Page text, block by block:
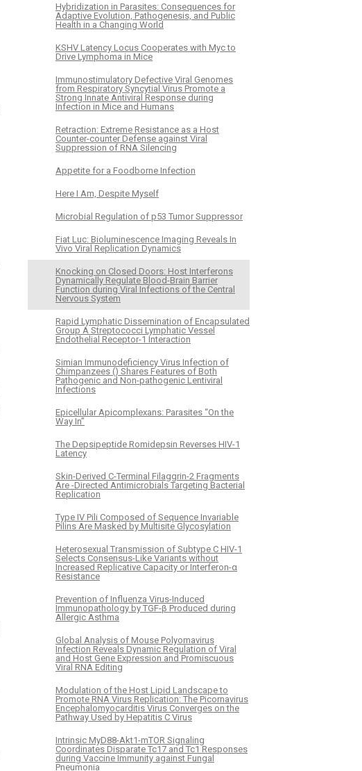
Hybridization in Parasites: Consequences for
Adaptive Evolution, Pathogenesis, and Public
Health in a Changing World
KSHV Latency Locus Cooperates with Myc to
Drive Lymphoma in Mice
Immunostimulatory Defective Viral Genomes
from Respiratory Syncytial Virus Promote a
Strong Innate Antiviral Response during
Infection in Mice and Humans
Retraction: Extreme Resistance as a Host
Counter-counter Defense against Viral
Suppression of RNA Silencing
Appetite for a Foodborne Infection
Here I Am, Despite Myself
Microbial Regulation of p53 Tumor Suppressor
Fiat Luc: Bioluminescence Imaging Reveals In
Vivo Viral Replication Dynamics
Knocking on Closed Doors: Host Interferons
Dynamically Regulate Blood-Brain Barrier
Function during Viral Infections of the Central
Nervous System
Rapid Lymphatic Dissemination of Encapsulated
Group A Streptococci Lymphatic Vessel
Endothelial Receptor-1 Interaction
Simian Immunodeficiency Virus Infection of
Chimpanzees () Shares Features of Both
Pathogenic and Non-pathogenic Lentiviral
Infections
Epicellular Apicomplexans: Parasites “On the
Way In”
The Depsipeptide Romidepsin Reverses HIV-1
Latency
Skin-Derived C-Terminal Filaggrin-2 Fragments
Are -Directed Antimicrobials Targeting Bacterial
Replication
Type IV Pili Composed of Sequence Invariable
Pilins Are Masked by Multisite Glycosylation
Heterosexual Transmission of Subtype C HIV-1
Selects Consensus-Like Variants without
Increased Replicative Capacity or Interferon-α
Resistance
Prevention of Influenza Virus-Induced
Immunopathology by TGF-β Produced during
Allergic Asthma
Global Analysis of Mouse Polyomavirus
Infection Reveals Dynamic Regulation of Viral
and Host Gene Expression and Promiscuous
Viral RNA Editing
Modulation of the Host Lipid Landscape to
Promote RNA Virus Replication: The Picornavirus
Encephalomyocarditis Virus Converges on the
Pathway Used by Hepatitis C Virus
Intrinsic MyD88-Akt1-mTOR Signaling
Coordinates Disparate Tc17 and Tc1 Responses
during Vaccine Immunity against Fungal
Pneumonia